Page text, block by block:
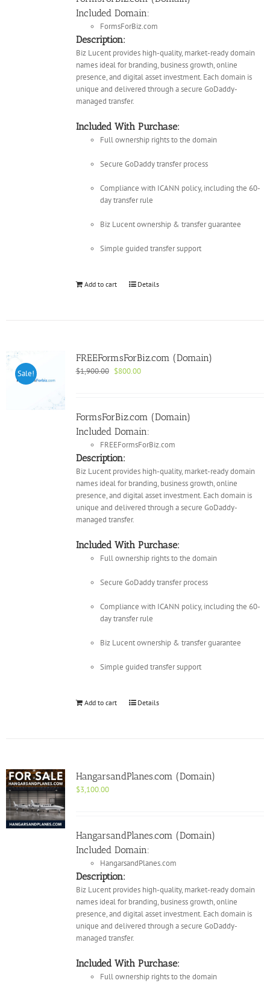
Included Domain:
FormsForBiz.com
Description:
Biz Lucent provides high-quality, market-ready domain
names ideal for branding, business growth, online
presence, and digital asset investment. Each domain is
unique and delivered through a secure GoDaddy-
managed transfer.
Included With Purchase:
Full ownership rights to the domain
Secure GoDaddy transfer process
Compliance with ICANN policy, including the 60-
day transfer rule
Biz Lucent ownership & transfer guarantee
Simple guided transfer support
Add to cart Details
Sale!
FREEFormsForBiz.com (Domain)
$1,900.00 Original
$800.00Current
FormsForBiz.com (Domain)
Included Domain:
FREEFormsForBiz.com
Description:
Biz Lucent provides high-quality, market-ready domain
names ideal for branding, business growth, online
presence, and digital asset investment. Each domain is
unique and delivered through a secure GoDaddy-
managed transfer.
Included With Purchase:
Full ownership rights to the domain
Secure GoDaddy transfer process
Compliance with ICANN policy, including the 60-
day transfer rule
Biz Lucent ownership & transfer guarantee
Simple guided transfer support
Add to cart Details
HangarsandPlanes.com (Domain)
$3,100.00
HangarsandPlanes.com (Domain)
Included Domain:
HangarsandPlanes.com
Description:
Biz Lucent provides high-quality, market-ready domain
names ideal for branding, business growth, online
presence, and digital asset investment. Each domain is
unique and delivered through a secure GoDaddy-
managed transfer.
Included With Purchase:
Full ownership rights to the domain